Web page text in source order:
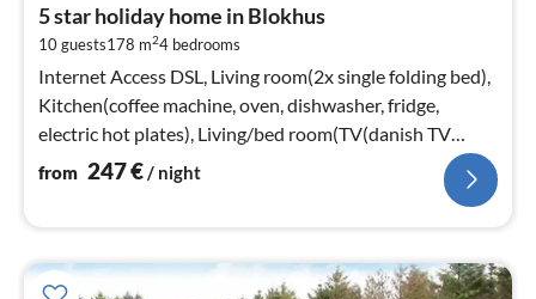
5 star holiday home in Blokhus
10 guests178 m24 bedrooms
Internet Access DSL, Living room(2x single folding bed),
Kitchen(coffee machine, oven, dishwasher, fridge,
electric hot plates), Living/bed room(TV(danish TV
channels (DR1 and TV2)
from 247€/ night